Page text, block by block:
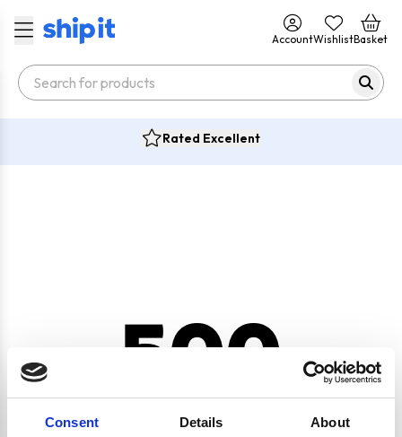
Consent Details About
AccountWishlistBasket
Rated Excellent
500
CRYPTO.RANDOMUUID IS NOT A FUNCTION